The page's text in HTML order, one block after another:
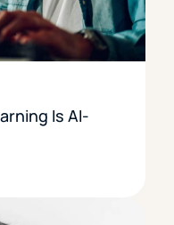
Is AI-